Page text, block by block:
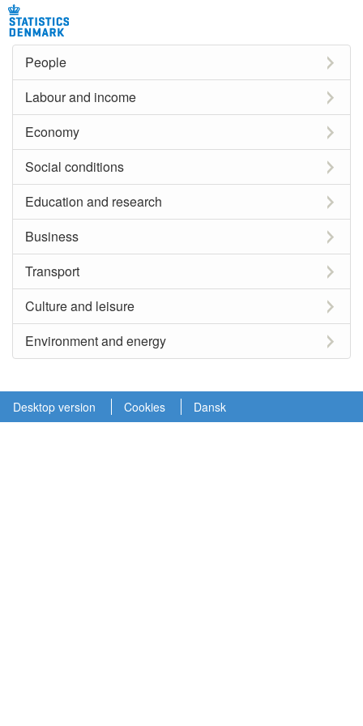
People
Labour and income
Economy
Social conditions
Education and research
Business
Transport
Culture and leisure
Environment and energy
Desktop version Cookies Dansk